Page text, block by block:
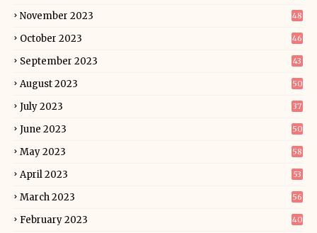
November 2023 48
October 2023 46
September 2023 43
August 2023 50
July 2023 37
June 2023 50
May 2023 58
April 2023 53
March 2023 56
February 2023 40